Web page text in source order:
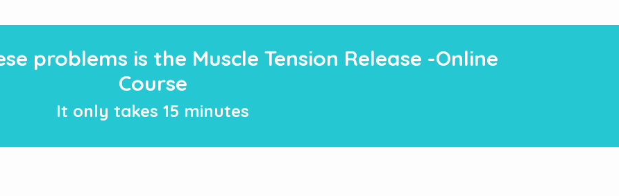
problems is the Muscle Tension Release -Online
Course
It only takes 15 minutes